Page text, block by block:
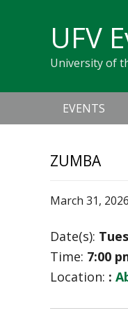
navigation
UFV
University of
navigation
EVENTS
ZUMBA
March 31, 2026
Date(s):
Time: 7:00
Location: :